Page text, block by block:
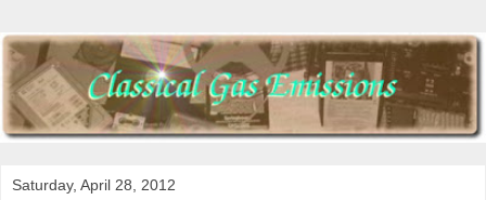
Saturday, April 28, 2012